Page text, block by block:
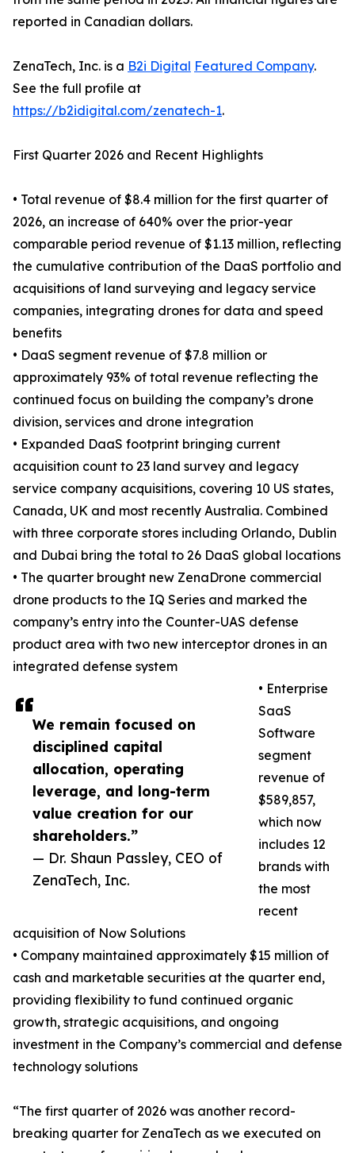
We remain focused on
disciplined capital
allocation, operating
leverage, and long-term
value creation for our
shareholders.”
— Dr. Shaun Passley, CEO of
ZenaTech, Inc.
reported in Canadian dollars.
ZenaTech, Inc. is a B2i Digital Featured Company.
See the full profile at
https://b2idigital.com/zenatech-1.
First Quarter 2026 and Recent Highlights
• Total revenue of $8.4 million for the first quarter of
2026, an increase of 640% over the prior-year
comparable period revenue of $1.13 million, reflecting
the cumulative contribution of the DaaS portfolio and
acquisitions of land surveying and legacy service
companies, integrating drones for data and speed
benefits
• DaaS segment revenue of $7.8 million or
approximately 93% of total revenue reflecting the
continued focus on building the company’s drone
division, services and drone integration
• Expanded DaaS footprint bringing current
acquisition count to 23 land survey and legacy
service company acquisitions, covering 10 US states,
Canada, UK and most recently Australia. Combined
with three corporate stores including Orlando, Dublin
and Dubai bring the total to 26 DaaS global locations
• The quarter brought new ZenaDrone commercial
drone products to the IQ Series and marked the
company’s entry into the Counter-UAS defense
product area with two new interceptor drones in an
integrated defense system
• Enterprise
SaaS
Software
segment
revenue of
$589,857,
which now
includes 12
brands with
the most
recent
acquisition of Now Solutions
• Company maintained approximately $15 million of
cash and marketable securities at the quarter end,
providing flexibility to fund continued organic
growth, strategic acquisitions, and ongoing
investment in the Company’s commercial and defense
technology solutions
“The first quarter of 2026 was another record-
breaking quarter for ZenaTech as we executed on